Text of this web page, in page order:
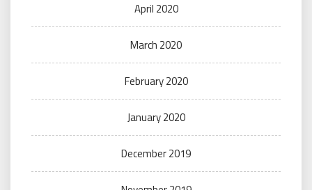
April 2020
March 2020
February 2020
January 2020
December 2019